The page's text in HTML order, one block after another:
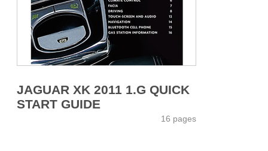
JAGUAR XK 2011 1.G QUICK
START GUIDE
16 pages